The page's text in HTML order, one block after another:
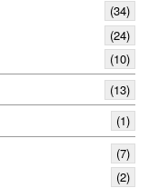
(34)
(24)
(10)
(13)
(1)
(7)
(2)